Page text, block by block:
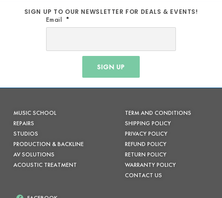
SIGN UP TO OUR NEWSLETTER FOR DEALS & EVENTS!
Email
SIGN UP
MUSIC SCHOOL
REPAIRS
STUDIOS
PRODUCTION & BACKLINE
AV SOLUTIONS
ACOUSTIC TREATMENT
TERM AND CONDITIONS
SHIPPING POLICY
PRIVACY POLICY
REFUND POLICY
RETURN POLICY
WARRANTY POLICY
CONTACT US